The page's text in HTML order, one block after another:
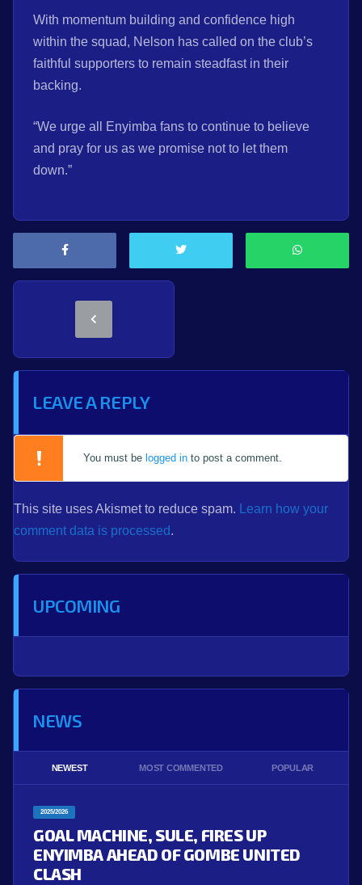
With momentum building and confidence high
within the squad, Nelson has called on the club’s
faithful supporters to remain steadfast in their
backing.
“We urge all Enyimba fans to continue to believe
and pray for us as we promise not to let them
down.”
LEAVE A REPLY
You must be logged in to post a comment.
This site uses Akismet to reduce spam.
Learn how your
comment data is processed.
UPCOMING
NEWS
NEWEST MOST COMMENTED POPULAR
2025/2026
GOAL MACHINE, SULE, FIRES UP
ENYIMBA AHEAD OF GOMBE UNITED
CLASH